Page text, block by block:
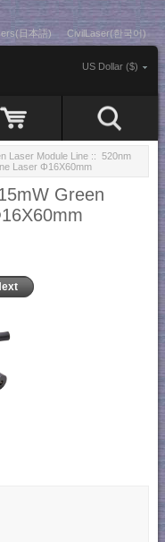
日本語) CivilLaser(한국어)
US Dollar ($)
Laser Module Line :: 520nm
Laser Φ16X60mm
Green